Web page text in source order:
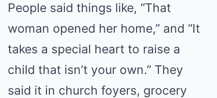
People said things like, “That
woman opened her home,” and “It
takes a special heart to raise a
child that isn’t your own.” They
said it in church foyers, grocery